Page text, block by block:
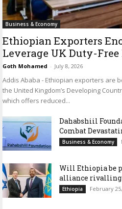
Business & Economy
Ethiopian Exporters
Leverage UK Duty-
Goth Mohamed - July 8, 2026
Addis Ababa - Ethiopian exporters are
the United Kingdom’s Developing
which offers reduced...
Dahabshiil
Combat
Business & Economy
Will Ethiopia be
alliance rivalling
Ethiopia February